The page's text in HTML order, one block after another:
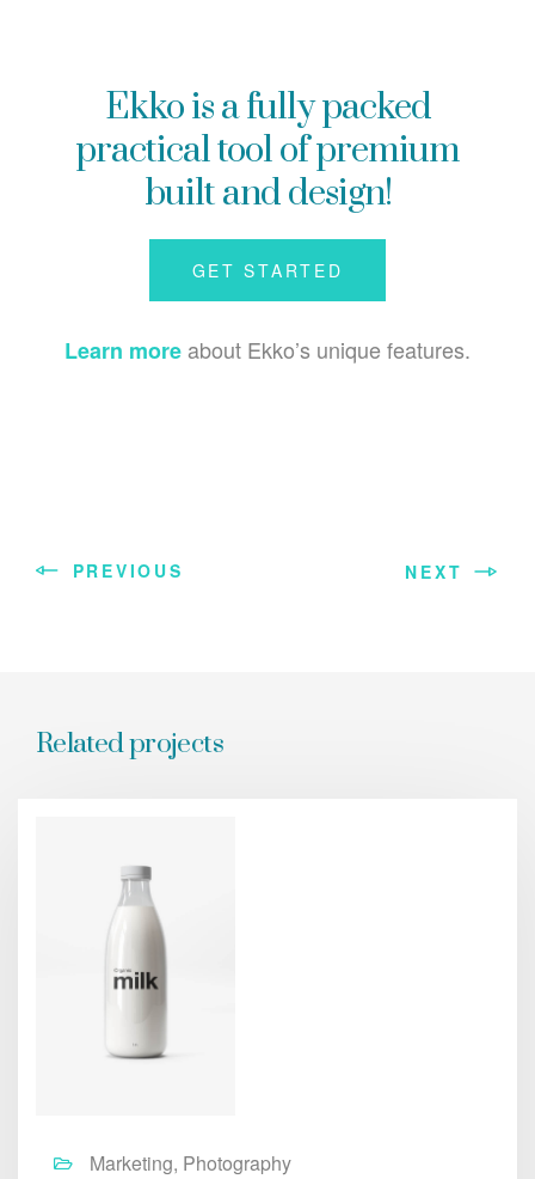
Ekko is a fully packed
practical tool of premium
built and design!
GET STARTED
Learn moreabout Ekko’s unique features.
PREVIOUS NEXT
Related projects
Marketing, Photography